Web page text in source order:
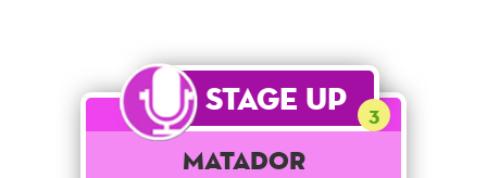
Stage Up 3
Matador